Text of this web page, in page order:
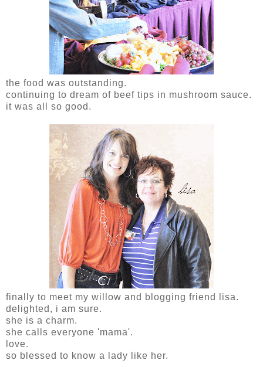
the food was outstanding.
continuing to dream of beef tips in mushroom sauce.
it was all so good.
finally to meet my willow and blogging friend lisa.
delighted, i am sure.
she is a charm.
she calls everyone 'mama'.
love.
so blessed to know a lady like her.